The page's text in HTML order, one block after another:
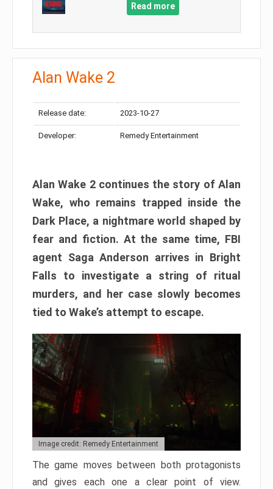
Read more
Alan Wake 2
Release date: 2023-10-27
Developer: Remedy Entertainment
Alan Wake 2 continues the story of Alan
Wake, who remains trapped inside the
Dark Place, a nightmare world shaped by
fear and fiction. At the same time, FBI
agent Saga Anderson arrives in Bright
Falls to investigate a string of ritual
murders, and her case slowly becomes
tied to Wake’s attempt to escape.
Image credit: Remedy Entertainment
The game moves between both protagonists
and gives each one a clear point of view.